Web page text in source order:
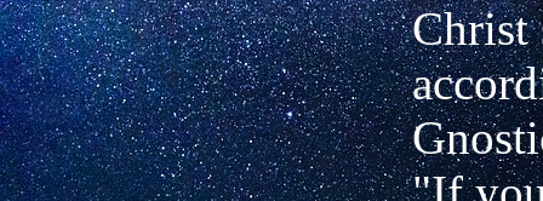
Christ